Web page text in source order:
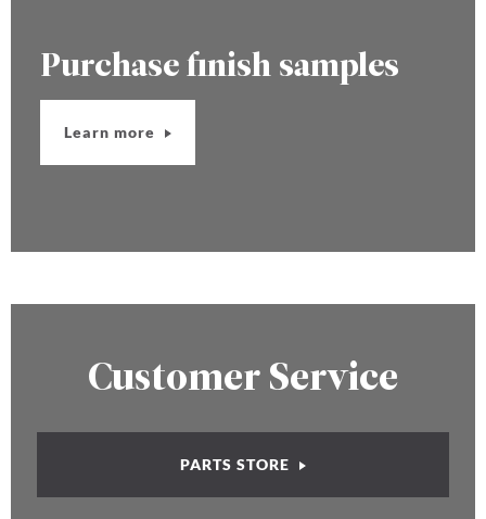
Purchase finish samples
Learn more
Customer Service
PARTS STORE